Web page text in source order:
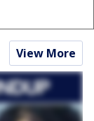
View More